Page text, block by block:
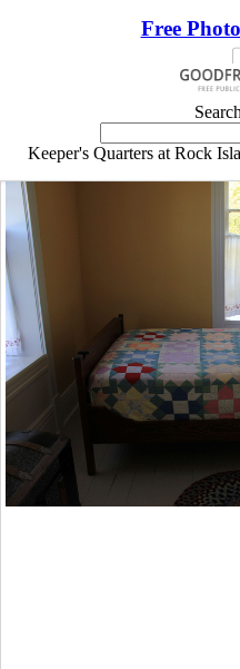
Free
Keeper's Quarters at Rock